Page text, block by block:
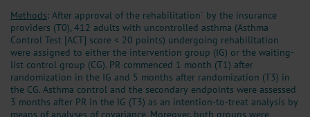
Methods: After approval of the rehabilitation´ by the insurance
providers (T0), 412 adults with uncontrolled asthma (Asthma
Control Test [ACT] score < 20 points) undergoing rehabilitation
were assigned to either the intervention group (IG) or the waiting-
list control group (CG). PR commenced 1 month (T1) after
randomization in the IG and 5 months after randomization (T3) in
the CG. Asthma control and the secondary endpoints were assessed
3 months after PR in the IG (T3) as an intention-to-treat analysis by
means of analyses of covariance. Moreover, both groups were